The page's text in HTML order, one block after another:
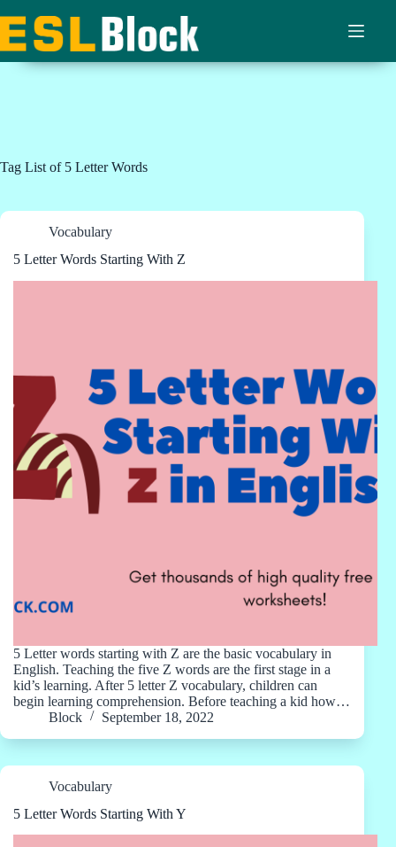
to
content
Tag List of 5 Letter Words
Vocabulary
5 Letter Words Starting With Z
5 Letter words starting with Z are the basic vocabulary in
English. Teaching the five Z words are the first stage in a
kid’s learning. After 5 letter Z vocabulary, children can
begin learning comprehension. Before teaching a kid how…
Block
September 18, 2022
Vocabulary
5 Letter Words Starting With Y